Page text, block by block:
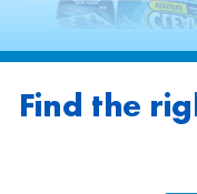
Find the